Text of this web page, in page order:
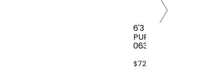
6'3 FCS CLASSIC
PURPOSE
063-AP-TBL)
$72.00